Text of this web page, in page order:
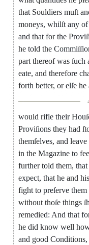
that Souldiers muſt
moneys, whilſt any of
and that for the
he told the Com
part thereof was ſuch
eate, and therefore
forth better, or elſe he
would rifle their
Proviſions they had
themſelves, and leave
in the Magazine to
further told them, that
expect, that he and his
fight to preſerve them
without thoſe things
remedied: And that
he did know well
and good Conditions,